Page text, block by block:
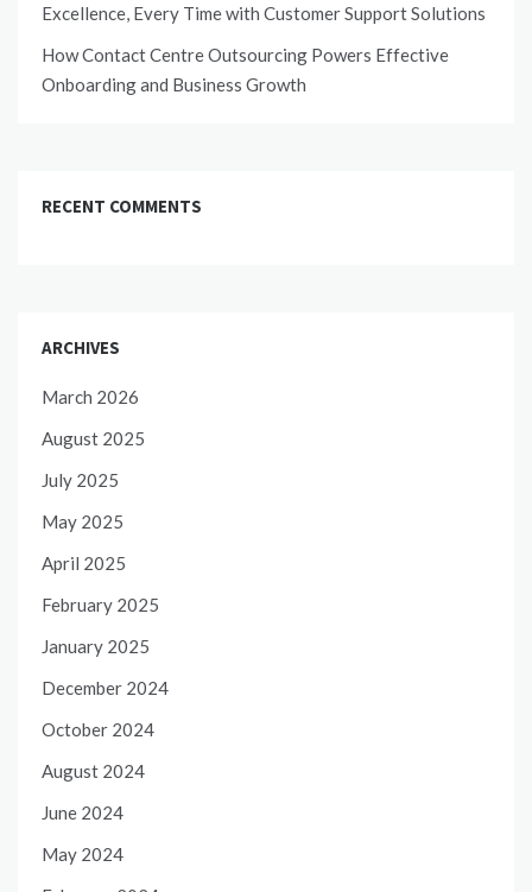
Excellence, Every Time with Customer Support Solutions
How Contact Centre Outsourcing Powers Effective
Onboarding and Business Growth
RECENT COMMENTS
ARCHIVES
March 2026
August 2025
July 2025
May 2025
April 2025
February 2025
January 2025
December 2024
October 2024
August 2024
June 2024
May 2024